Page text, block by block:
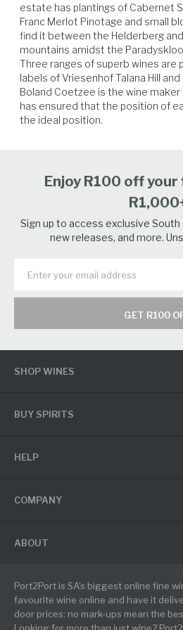
estate has plantings of Cabernet
Franc Merlot Pinotage and small
find it between the Helderberg
mountains amidst the
Three ranges of superb wines are
labels of Vriesenhof Talana Hill and
Boland Coetzee is the wine
has ensured that the position of
the ideal position.
Enjoy R100 off
Sign up to access exclusive South
new releases, and more.
GET R100
SHOP WINES
BUY SPIRITS
HELP
COMPANY
ABOUT
Port2Port is SA's biggest online fine
favourite wine online and have it
door prices: no mark-ups mean the